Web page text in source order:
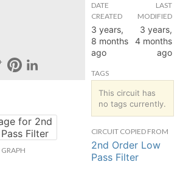
DATE
CREATED
3 years,
8 months
ago
LAST
MODIFIED
3 years,
4 months
ago
TAGS
This circuit has
no tags currently.
CIRCUIT COPIED FROM
2nd Order Low
Pass Filter